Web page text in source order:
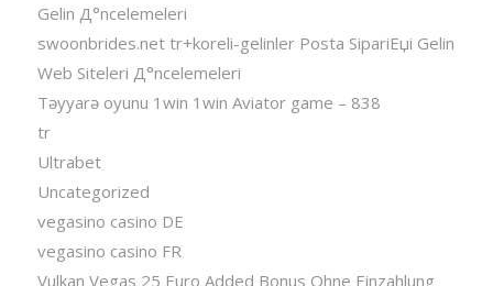
Gelin Д°ncelemeleri
swoonbrides.net tr+koreli-gelinler Posta SipariЕџi Gelin
Web Siteleri Д°ncelemeleri
Təyyarə oyunu 1win 1win Aviator game – 838
tr
Ultrabet
Uncategorized
vegasino casino DE
vegasino casino FR
Vulkan Vegas 25 Euro Added Bonus Ohne Einzahlung